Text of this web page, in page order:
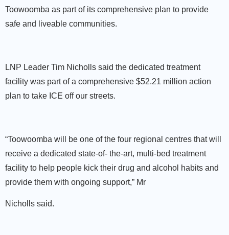
Toowoomba as part of its comprehensive plan to provide
safe and liveable communities.
LNP Leader Tim Nicholls said the dedicated treatment
facility was part of a comprehensive $52.21 million action
plan to take ICE off our streets.
“Toowoomba will be one of the four regional centres that will
receive a dedicated state-of- the-art, multi-bed treatment
facility to help people kick their drug and alcohol habits and
provide them with ongoing support,” Mr
Nicholls said.